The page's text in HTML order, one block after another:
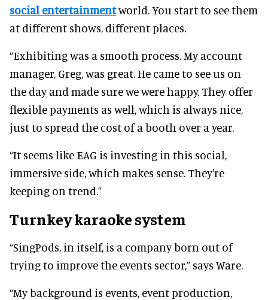
social entertainmentworld. You start to see them
at different shows, different places.
“Exhibiting was a smooth process. My account
manager, Greg, was great. He came to see us on
the day and made sure we were happy. They offer
flexible payments as well, which is always nice,
just to spread the cost of a booth over a year.
“It seems like EAG is investing in this social,
immersive side, which makes sense. They're
keeping on trend.”
Turnkey karaoke system
“SingPods, in itself, is a company born out of
trying to improve the events sector,” says Ware.
“My background is events, event production,